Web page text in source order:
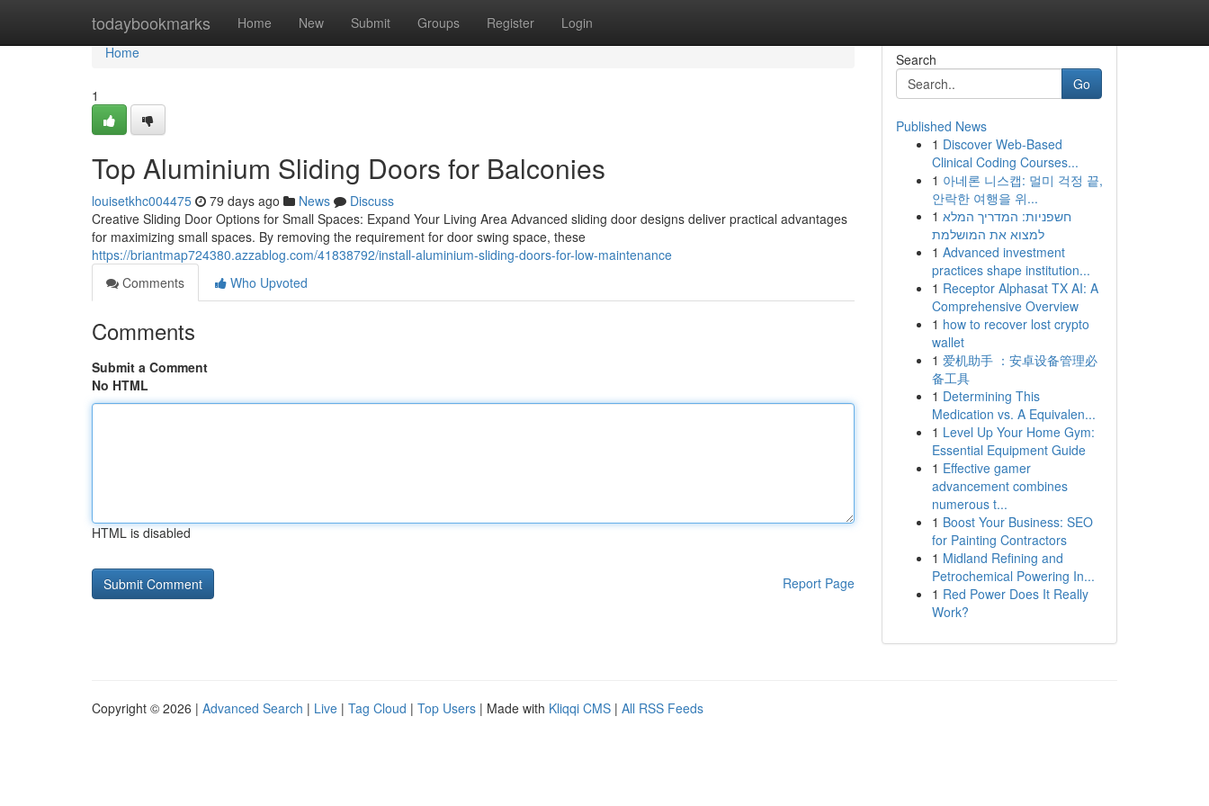
todaybookmarks Home New Submit Groups Register Login
Home
Home
1
Top Aluminium Sliding Doors for Balconies
louisetkhc004475 79 days ago News
Discuss
Creative Sliding Door Options for Small Spaces: Expand Your Living Area Advanced sliding door designs deliver practical advantages
for maximizing small spaces. By removing the requirement for door swing space, these
https://briantmap724380.azzablog.com/41838792/install-aluminium-sliding-doors-for-low-maintenance
Comments
Who Upvoted
Comments
Submit a Comment
No HTML
HTML is disabled
Report Page
Search
Go
Published News
1 Discover Web-Based
Clinical Coding Courses...
1 아네론 니스캡: 멀미 걱정 끝,
안락한 여행을 위...
1 חשפניות: המדריך המלא
למצוא את המושלמת
1 Advanced investment
practices shape institution...
1 Receptor Alphasat TX AI: A
Comprehensive Overview
1 how to recover lost crypto
wallet
1 爱机助手 ：安卓设备管理必
备工具
1 Determining This
Medication vs. A Equivalen...
1 Level Up Your Home Gym:
Essential Equipment Guide
1 Effective gamer
advancement combines
numerous t...
1 Boost Your Business: SEO
for Painting Contractors
1 Midland Refining and
Petrochemical Powering In...
1 Red Power Does It Really
Work?
Copyright © 2026 | Advanced Search | Live | Tag Cloud | Top Users | Made with Kliqqi CMS | All RSS Feeds